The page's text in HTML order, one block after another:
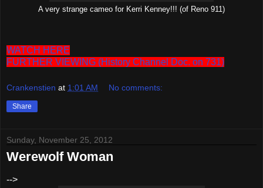
A very strange cameo for Kerri Kenney!!! (of Reno 911)
WATCH HERE
FURTHER VIEWING (History Channel Doc. on 731)
Crankenstien at 1:01 AM No comments:
Share
Sunday, November 25, 2012
Werewolf Woman
-->